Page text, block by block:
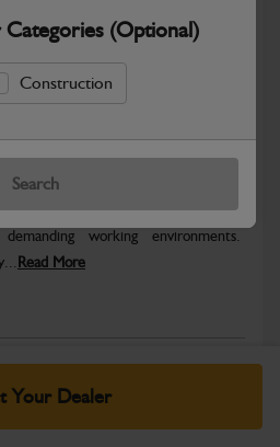
(Optional)
Construction
Search
Your Dealer
Policy
deliver reliable performance and
working environments.
Read More
call your dealer for product